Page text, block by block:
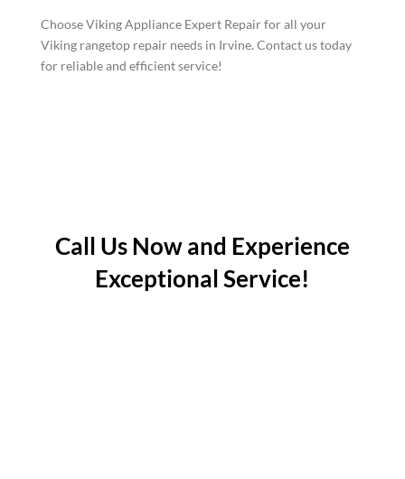
Choose Viking Appliance Expert Repair for all your
Viking rangetop repair needs in Irvine. Contact us today
for reliable and efficient service!
Call Us Now and Experience
Exceptional Service!